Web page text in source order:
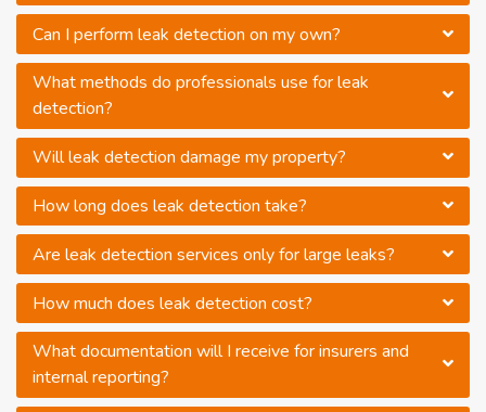
Can I perform leak detection on my own?
What methods do professionals use for leak
detection?
Will leak detection damage my property?
How long does leak detection take?
Are leak detection services only for large leaks?
How much does leak detection cost?
What documentation will I receive for insurers and
internal reporting?